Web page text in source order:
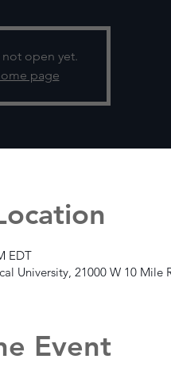
not open yet.
page
EDT
University, 21000 W 10 Mile
Event